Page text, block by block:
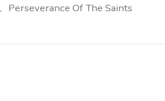
Perseverance Of The Saints